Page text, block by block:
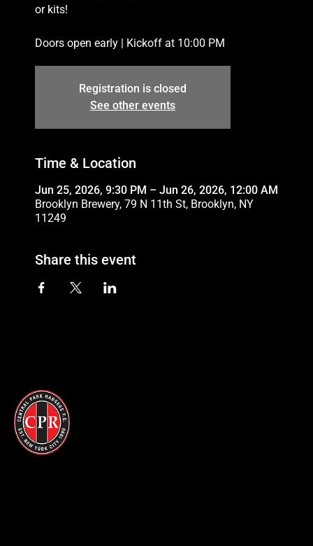
or kits!
Doors open early | Kickoff at 10:00 PM
Registration is closed
See other events
Time & Location
Jun 25, 2026, 9:30 PM – Jun 26, 2026, 12:00 AM
Brooklyn Brewery, 79 N 11th St, Brooklyn, NY
11249
Share this event